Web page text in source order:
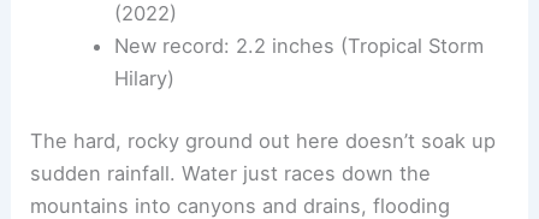
(2022)
New record: 2.2 inches (Tropical Storm
Hilary)
The hard, rocky ground out here doesn’t soak up
sudden rainfall. Water just races down the
mountains into canyons and drains, flooding